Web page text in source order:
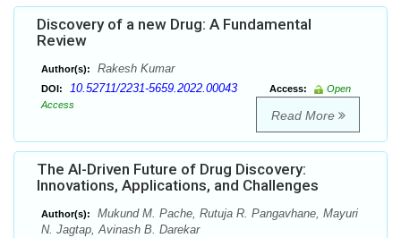
Discovery of a new Drug: A Fundamental
Review
Author(s): Rakesh Kumar
DOI: 10.52711/2231-5659.2022.00043 Access:
Open
Access
Read More
The AI-Driven Future of Drug Discovery:
Innovations, Applications, and Challenges
Author(s):
Mukund M. Pache, Rutuja R. Pangavhane, Mayuri
N. Jagtap, Avinash B. Darekar